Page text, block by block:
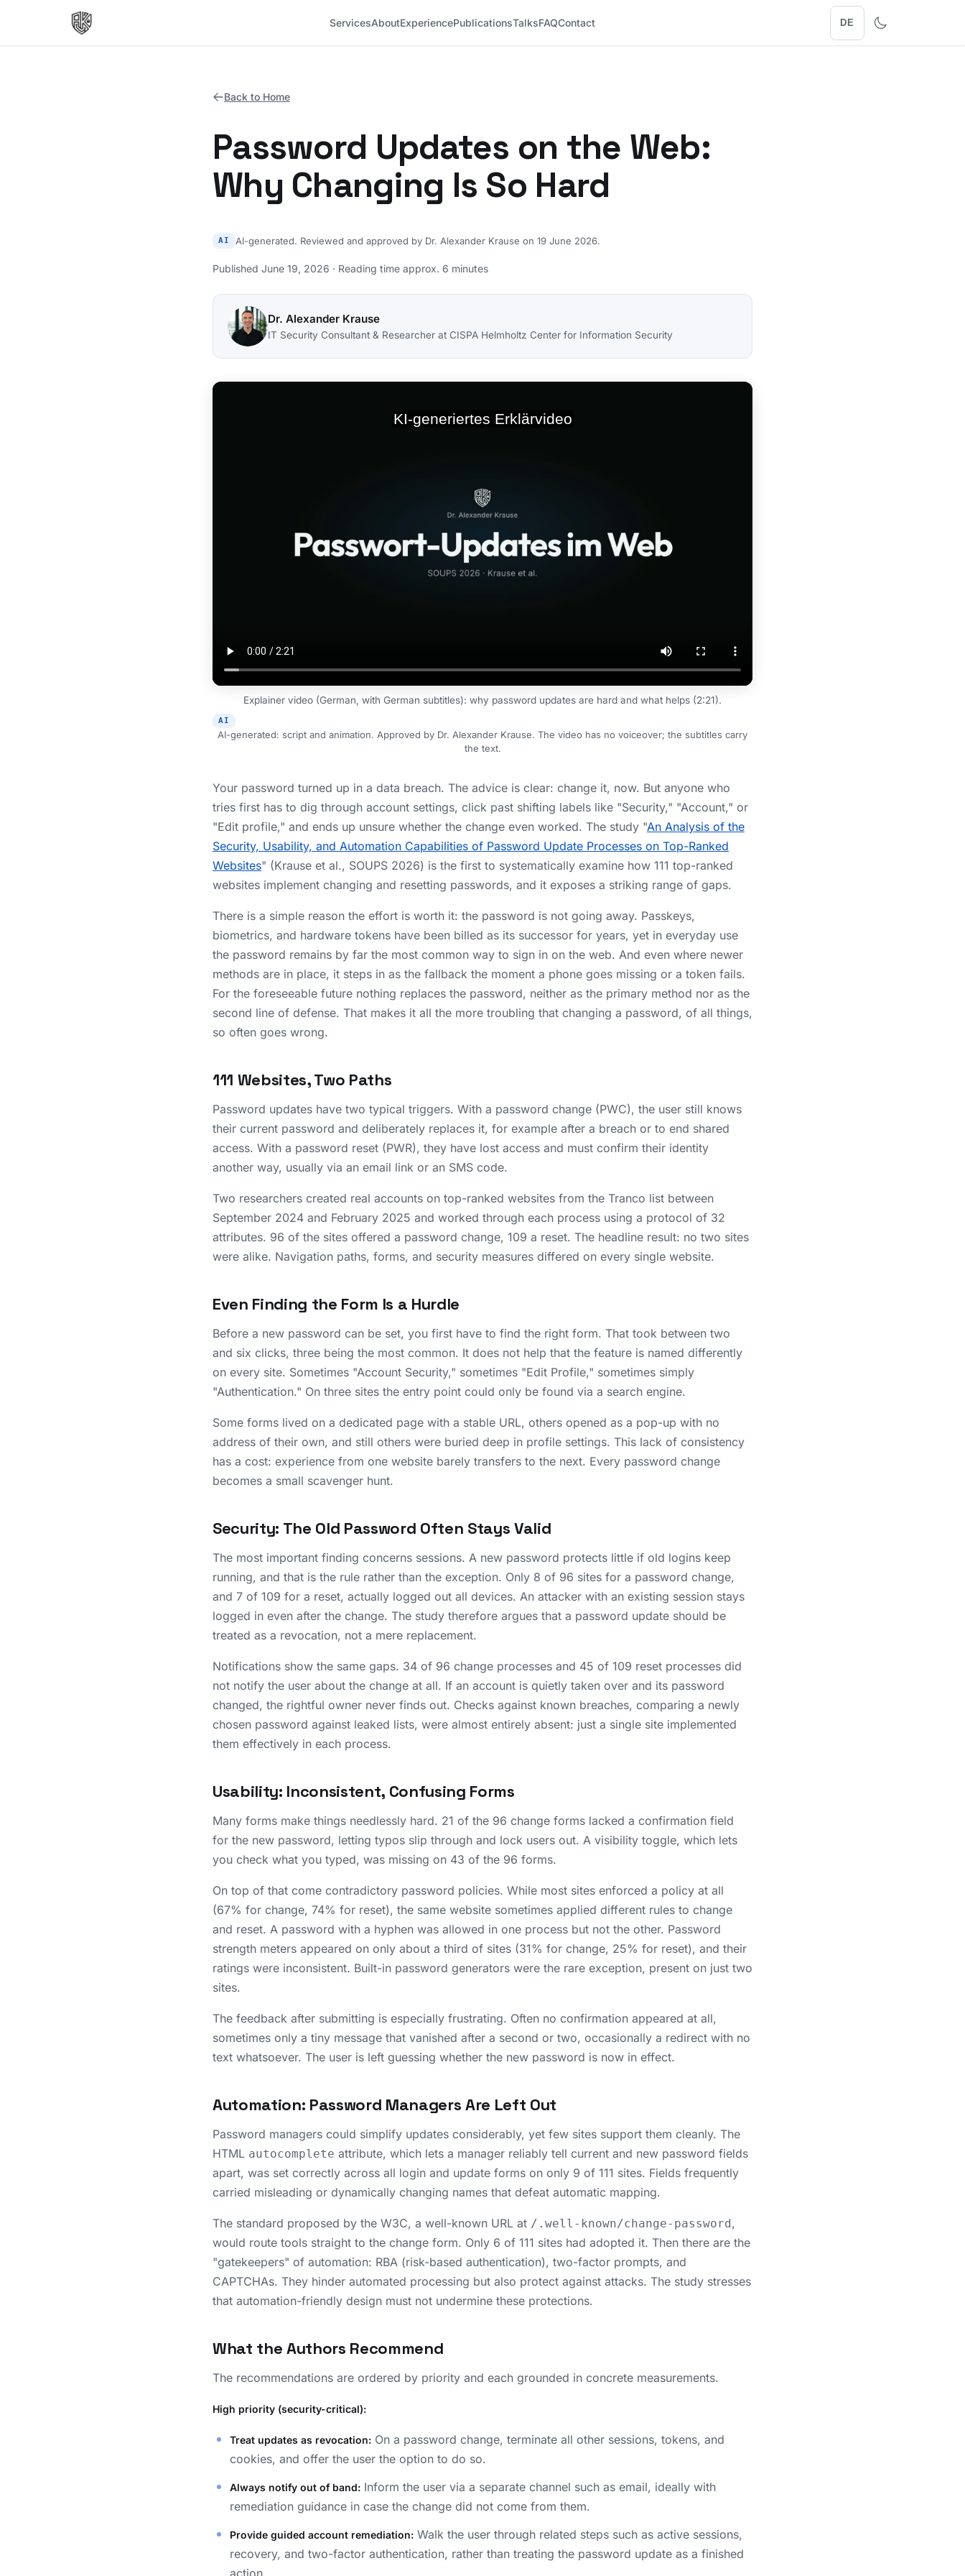
ServicesAboutExperiencePublicationsTalksFAQContact DE
Back to Home
Password Updates on the Web:
Why Changing Is So Hard
AI AI-generated. Reviewed and approved by Dr. Alexander Krause on 19 June 2026.
Published June 19, 2026 · Reading time approx. 6 minutes
Dr. Alexander Krause
IT Security Consultant & Researcher at CISPA Helmholtz Center for Information Security
Explainer video (German, with German subtitles): why password updates are hard and what helps (2:21).
AI
AI-generated: script and animation. Approved by Dr. Alexander Krause. The video has no voiceover; the subtitles carry
the text.
Your password turned up in a data breach. The advice is clear: change it, now. But anyone who
tries first has to dig through account settings, click past shifting labels like "Security," "Account," or
"Edit profile," and ends up unsure whether the change even worked. The study "An Analysis of the
Security, Usability, and Automation Capabilities of Password Update Processes on Top-Ranked
Websites" (Krause et al., SOUPS 2026) is the first to systematically examine how 111 top-ranked
websites implement changing and resetting passwords, and it exposes a striking range of gaps.
There is a simple reason the effort is worth it: the password is not going away. Passkeys,
biometrics, and hardware tokens have been billed as its successor for years, yet in everyday use
the password remains by far the most common way to sign in on the web. And even where newer
methods are in place, it steps in as the fallback the moment a phone goes missing or a token fails.
For the foreseeable future nothing replaces the password, neither as the primary method nor as the
second line of defense. That makes it all the more troubling that changing a password, of all things,
so often goes wrong.
111 Websites, Two Paths
Password updates have two typical triggers. With a password change (PWC), the user still knows
their current password and deliberately replaces it, for example after a breach or to end shared
access. With a password reset (PWR), they have lost access and must confirm their identity
another way, usually via an email link or an SMS code.
Two researchers created real accounts on top-ranked websites from the Tranco list between
September 2024 and February 2025 and worked through each process using a protocol of 32
attributes. 96 of the sites offered a password change, 109 a reset. The headline result: no two sites
were alike. Navigation paths, forms, and security measures differed on every single website.
Even Finding the Form Is a Hurdle
Before a new password can be set, you first have to find the right form. That took between two
and six clicks, three being the most common. It does not help that the feature is named differently
on every site. Sometimes "Account Security," sometimes "Edit Profile," sometimes simply
"Authentication." On three sites the entry point could only be found via a search engine.
Some forms lived on a dedicated page with a stable URL, others opened as a pop-up with no
address of their own, and still others were buried deep in profile settings. This lack of consistency
has a cost: experience from one website barely transfers to the next. Every password change
becomes a small scavenger hunt.
Security: The Old Password Often Stays Valid
The most important finding concerns sessions. A new password protects little if old logins keep
running, and that is the rule rather than the exception. Only 8 of 96 sites for a password change,
and 7 of 109 for a reset, actually logged out all devices. An attacker with an existing session stays
logged in even after the change. The study therefore argues that a password update should be
treated as a revocation, not a mere replacement.
Notifications show the same gaps. 34 of 96 change processes and 45 of 109 reset processes did
not notify the user about the change at all. If an account is quietly taken over and its password
changed, the rightful owner never finds out. Checks against known breaches, comparing a newly
chosen password against leaked lists, were almost entirely absent: just a single site implemented
them effectively in each process.
Usability: Inconsistent, Confusing Forms
Many forms make things needlessly hard. 21 of the 96 change forms lacked a confirmation field
for the new password, letting typos slip through and lock users out. A visibility toggle, which lets
you check what you typed, was missing on 43 of the 96 forms.
On top of that come contradictory password policies. While most sites enforced a policy at all
(67% for change, 74% for reset), the same website sometimes applied different rules to change
and reset. A password with a hyphen was allowed in one process but not the other. Password
strength meters appeared on only about a third of sites (31% for change, 25% for reset), and their
ratings were inconsistent. Built-in password generators were the rare exception, present on just two
sites.
The feedback after submitting is especially frustrating. Often no confirmation appeared at all,
sometimes only a tiny message that vanished after a second or two, occasionally a redirect with no
text whatsoever. The user is left guessing whether the new password is now in effect.
Automation: Password Managers Are Left Out
Password managers could simplify updates considerably, yet few sites support them cleanly. The
HTML autocomplete attribute, which lets a manager reliably tell current and new password fields
apart, was set correctly across all login and update forms on only 9 of 111 sites. Fields frequently
carried misleading or dynamically changing names that defeat automatic mapping.
The standard proposed by the W3C, a well-known URL at /.well-known/change-password,
would route tools straight to the change form. Only 6 of 111 sites had adopted it. Then there are the
"gatekeepers" of automation: RBA (risk-based authentication), two-factor prompts, and
CAPTCHAs. They hinder automated processing but also protect against attacks. The study stresses
that automation-friendly design must not undermine these protections.
What the Authors Recommend
The recommendations are ordered by priority and each grounded in concrete measurements.
High priority (security-critical):
Treat updates as revocation: On a password change, terminate all other sessions, tokens, and
cookies, and offer the user the option to do so.
Always notify out of band: Inform the user via a separate channel such as email, ideally with
remediation guidance in case the change did not come from them.
Provide guided account remediation: Walk the user through related steps such as active sessions,
recovery, and two-factor authentication, rather than treating the password update as a finished
action.